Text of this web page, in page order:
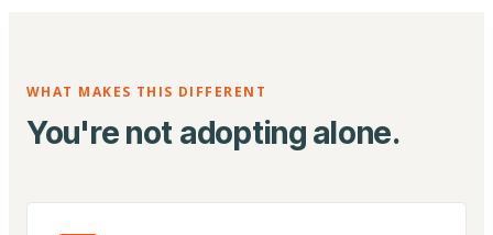
WHAT MAKES THIS DIFFERENT
You're not adopting alone.